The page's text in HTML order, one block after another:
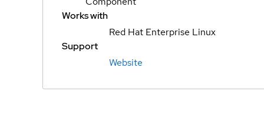
Works with
Red Hat Enterprise Linux
Support
Website